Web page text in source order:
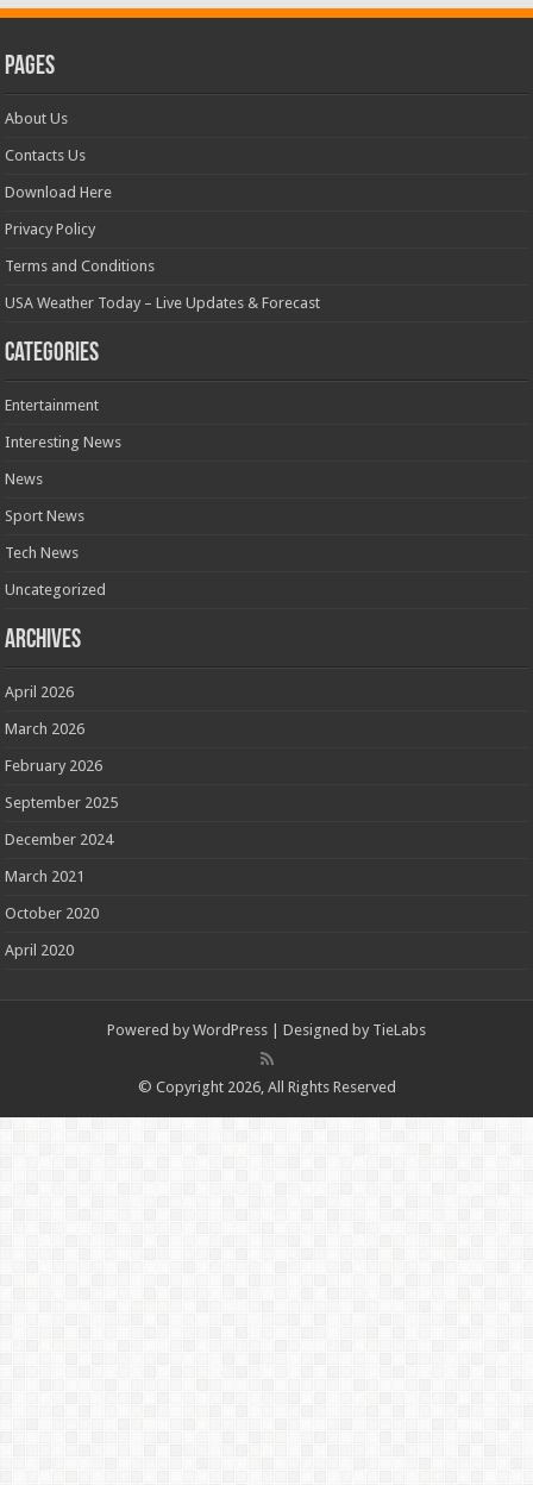
Pages
About Us
Contacts Us
Download Here
Privacy Policy
Terms and Conditions
USA Weather Today – Live Updates & Forecast
Categories
Entertainment
Interesting News
News
Sport News
Tech News
Uncategorized
Archives
April 2026
March 2026
February 2026
September 2025
December 2024
March 2021
October 2020
April 2020
Powered by WordPress | Designed by TieLabs
© Copyright 2026, All Rights Reserved